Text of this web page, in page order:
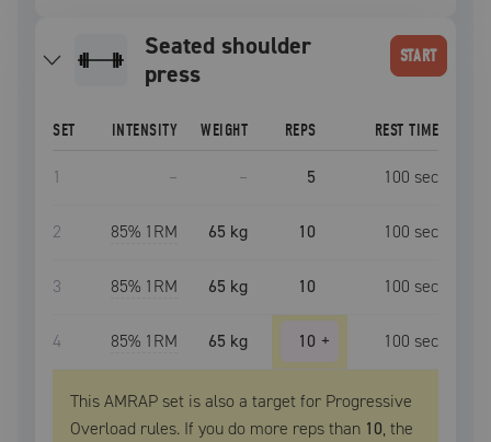
seated shoulder
press
START
SET INTENSITY WEIGHT REPS REST TIME
1 – – 5 100 sec
2 85% 1RM 65 kg 10 100 sec
3 85% 1RM 65 kg 10 100 sec
4 85% 1RM 65 kg 10 + 100 sec
This AMRAP set is also a target for Progressive
Overload rules. If you do more reps than 10, the